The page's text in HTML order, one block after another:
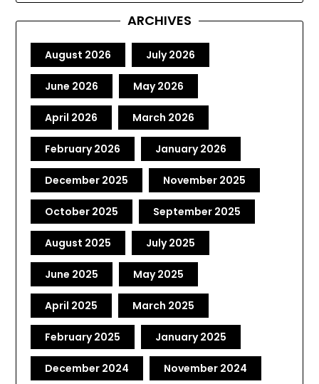
ARCHIVES
August 2026 July 2026
June 2026 May 2026
April 2026 March 2026
February 2026 January 2026
December 2025 November 2025
October 2025 September 2025
August 2025 July 2025
June 2025 May 2025
April 2025 March 2025
February 2025 January 2025
December 2024 November 2024